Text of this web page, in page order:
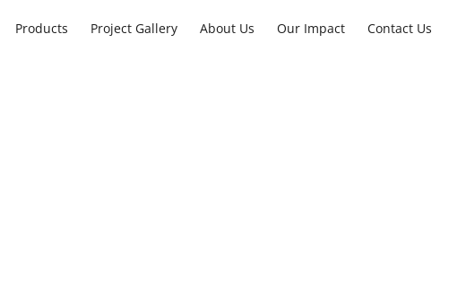
Products Project Gallery About Us Our Impact Contact Us